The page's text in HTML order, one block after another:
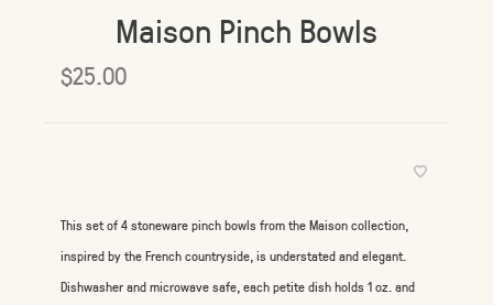
Maison Pinch Bowls
$25.00
This set of 4 stoneware pinch bowls from the Maison collection,
inspired by the French countryside, is understated and elegant.
Dishwasher and microwave safe, each petite dish holds 1 oz. and